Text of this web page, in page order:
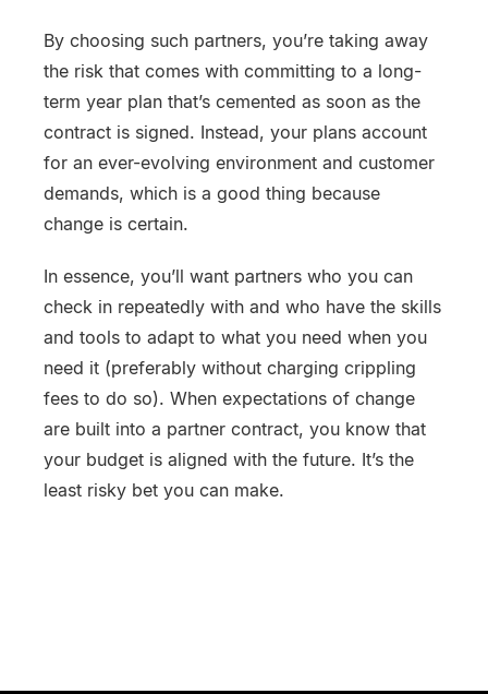
By choosing such partners, you’re taking away
the risk that comes with committing to a long-
term year plan that’s cemented as soon as the
contract is signed. Instead, your plans account
for an ever-evolving environment and customer
demands, which is a good thing because
change is certain.
In essence, you’ll want partners who you can
check in repeatedly with and who have the skills
and tools to adapt to what you need when you
need it (preferably without charging crippling
fees to do so). When expectations of change
are built into a partner contract, you know that
your budget is aligned with the future. It’s the
least risky bet you can make.